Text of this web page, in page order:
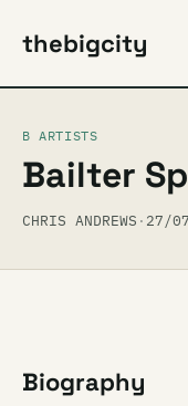
thebigcity
B ARTISTS
Bailter
CHRIS ANDREWS · 27/
Biography